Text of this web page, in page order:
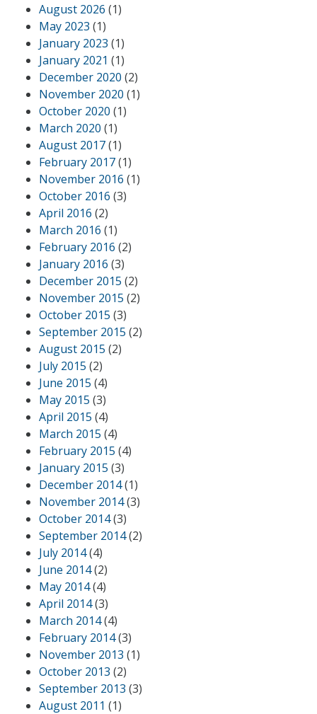
August 2026 (1)
May 2023 (1)
January 2023 (1)
January 2021 (1)
December 2020 (2)
November 2020 (1)
October 2020 (1)
March 2020 (1)
August 2017(1)
February 2017(1)
November 2016 (1)
October 2016 (3)
April 2016 (2)
March 2016 (1)
February 2016 (2)
January 2016 (3)
December 2015 (2)
November 2015 (2)
October 2015 (3)
September 2015 (2)
August 2015 (2)
July 2015 (2)
June 2015 (4)
May 2015 (3)
April 2015 (4)
March 2015 (4)
February 2015 (4)
January 2015 (3)
December 2014(1)
November 2014(3)
October 2014(3)
September 2014(2)
July 2014(4)
June 2014(2)
May 2014(4)
April 2014(3)
March 2014(4)
February 2014(3)
November 2013 (1)
October 2013 (2)
September 2013 (3)
August 2011 (1)